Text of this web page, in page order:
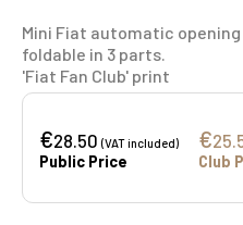
Mini Fiat automatic opening
foldable in 3 parts.
'Fiat Fan Club' print
€28.50(VAT included)
Public Price
€
Club